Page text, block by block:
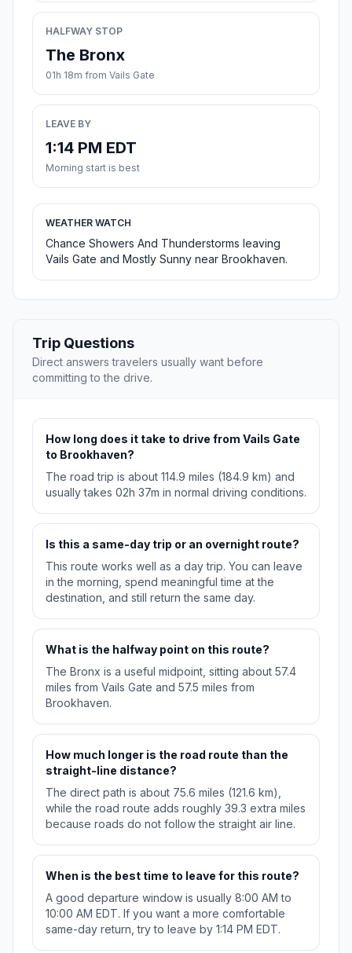
HALFWAY STOP
The Bronx
01h 18m from Vails Gate
LEAVE BY
1:14 PM EDT
Morning start is best
WEATHER WATCH
Chance Showers And Thunderstorms leaving
Vails Gate and Mostly Sunny near Brookhaven.
Trip Questions
Direct answers travelers usually want before
committing to the drive.
How long does it take to drive from Vails Gate
to Brookhaven?
The road trip is about 114.9 miles (184.9 km) and
usually takes 02h 37m in normal driving conditions.
Is this a same-day trip or an overnight route?
This route works well as a day trip. You can leave
in the morning, spend meaningful time at the
destination, and still return the same day.
What is the halfway point on this route?
The Bronx is a useful midpoint, sitting about 57.4
miles from Vails Gate and 57.5 miles from
Brookhaven.
How much longer is the road route than the
straight-line distance?
The direct path is about 75.6 miles (121.6 km),
while the road route adds roughly 39.3 extra miles
because roads do not follow the straight air line.
When is the best time to leave for this route?
A good departure window is usually 8:00 AM to
10:00 AM EDT. If you want a more comfortable
same-day return, try to leave by 1:14 PM EDT.